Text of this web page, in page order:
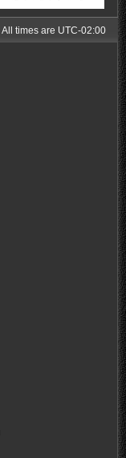
All times are UTC-02:00